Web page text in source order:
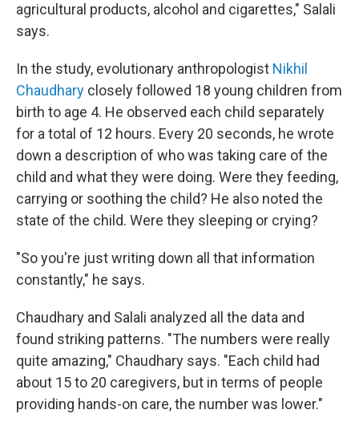
agricultural products, alcohol and cigarettes," Salali
says.
In the study, evolutionary anthropologist Nikhil
Chaudhary closely followed 18 young children from
birth to age 4. He observed each child separately
for a total of 12 hours. Every 20 seconds, he wrote
down a description of who was taking care of the
child and what they were doing. Were they feeding,
carrying or soothing the child? He also noted the
state of the child. Were they sleeping or crying?
"So you're just writing down all that information
constantly," he says.
Chaudhary and Salali analyzed all the data and
found striking patterns. "The numbers were really
quite amazing," Chaudhary says. "Each child had
about 15 to 20 caregivers, but in terms of people
providing hands-on care, the number was lower."